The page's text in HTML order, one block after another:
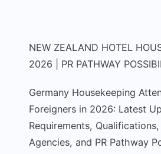
NEW ZEALAND HOTEL
2026 | PR PATHWAY
Germany Housekeeping
Foreigners in 2026: Latest
Requirements,
Agencies, and PR Pathway